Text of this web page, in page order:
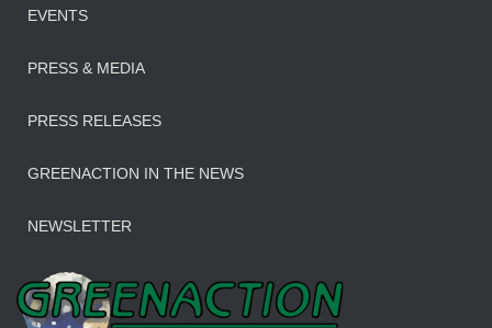
EVENTS
PRESS & MEDIA
PRESS RELEASES
GREENACTION IN THE NEWS
NEWSLETTER